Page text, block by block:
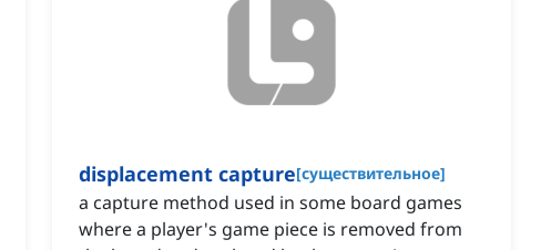
displacement capture[существительное]
a capture method used in some board games
where a player's game piece is removed from